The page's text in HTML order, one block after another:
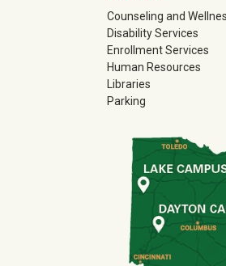
Counseling and
Disability Services
Enrollment Services
Human Resources
Libraries
Parking